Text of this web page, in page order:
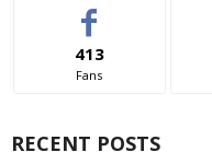
413
Fans
RECENT POSTS